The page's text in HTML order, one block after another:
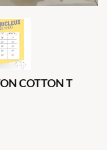
COTTON T